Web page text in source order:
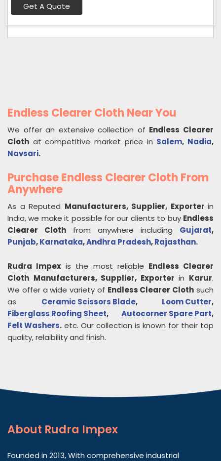
Get A Quote
Endless Clearer Cloth Near You
We offer an extensive collection of Endless Clearer
Cloth at competitive market price in Salem, Nadia,
Navsari.
Purchase Endless Clearer Cloth From
Anywhere
As a Reputed Manufacturers, Supplier, Exporter in
India, we make it possible for our clients to buy Endless
Clearer Cloth from anywhere including Gujarat,
Punjab,Karnataka,Andhra Pradesh,Rajasthan.
Rudra Impex is the most reliable Endless Clearer
Cloth Manufacturers, Supplier, Exporter in Karur.
We offer a wide variety of Endless Clearer Cloth such
as Ceramic Scissors Blade, Loom Cutter,
Fiberglass Roofing Sheet, Autocorner Spare Part,
Felt Washers. etc. Our collection is known for their top
quality, relaibility and finish.
About Rudra Impex
Founded in 2013, With comprehensive industrial